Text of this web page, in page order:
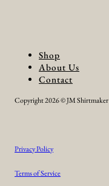
Shop
About Us
Contact
Copyright 2026 © JM Shirtmaker
Privacy Policy
Terms of Service